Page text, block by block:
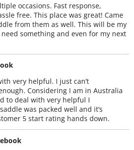
occasions. Fast response,
free. This place was great! Came
from them as well. This will be my
something and even for my next
very helpful. I just can’t
Considering I am in Australia
to deal with very helpful I
was packed well and it’s
5 start rating hands down.